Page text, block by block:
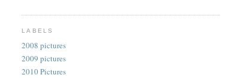
LABELS
2008 pictures
2009 pictures
2010 Pictures